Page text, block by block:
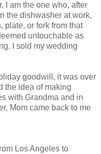
I am the one who, after
the dishwasher at work,
plate, or fork from that
untouchable as
I sold my wedding
goodwill, it was over
the idea of making
with Grandma and in
Mom came back to me
Los Angeles to